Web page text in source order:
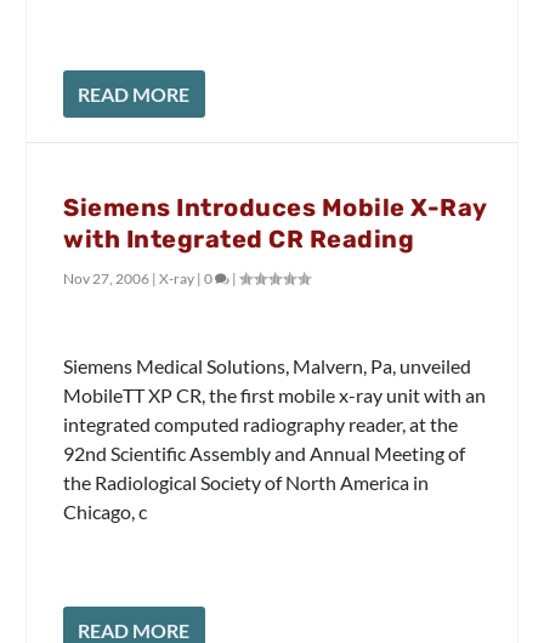
READ MORE
Siemens Introduces Mobile X-Ray
with Integrated CR Reading
Nov 27, 2006 |X-ray |0 |
Siemens Medical Solutions, Malvern, Pa, unveiled
MobileTT XP CR, the first mobile x-ray unit with an
integrated computed radiography reader, at the
92nd Scientific Assembly and Annual Meeting of
the Radiological Society of North America in
Chicago, c
READ MORE